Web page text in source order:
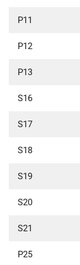
P11
P12
P13
S16
S17
S18
S19
S20
S21
P25